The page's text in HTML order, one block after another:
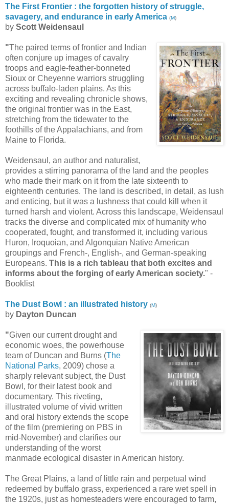
The First Frontier : the forgotten history of struggle,
savagery, and endurance in early America (M)
by Scott Weidensaul
"The paired terms of frontier and Indian
often conjure up images of cavalry
troops and eagle-feather-bonneted
Sioux or Cheyenne warriors struggling
across buffalo-laden plains. As this
exciting and revealing chronicle shows,
the original frontier was in the East,
stretching from the tidewater to the
foothills of the Appalachians, and from
Maine to Florida.
Weidensaul, an author and naturalist,
provides a stirring panorama of the land and the peoples
who made their mark on it from the late sixteenth to
eighteenth centuries. The land is described, in detail, as lush
and enticing, but it was a lushness that could kill when it
turned harsh and violent. Across this landscape, Weidensaul
tracks the diverse and complicated mix of humanity who
cooperated, fought, and transformed it, including various
Huron, Iroquoian, and Algonquian Native American
groupings and French-, English-, and German-speaking
Europeans. This is a rich tableau that both excites and
informs about the forging of early American society." -
Booklist
The Dust Bowl : an illustrated history (M)
by Dayton Duncan
"Given our current drought and
economic woes, the powerhouse
team of Duncan and Burns (The
National Parks, 2009) chose a
sharply relevant subject, the Dust
Bowl, for their latest book and
documentary. This riveting,
illustrated volume of vivid written
and oral history extends the scope
of the film (premiering on PBS in
mid-November) and clarifies our
understanding of the worst
manmade ecological disaster in American history.
The Great Plains, a land of little rain and perpetual wind
redeemed by buffalo grass, experienced a rare wet spell in
the 1920s, just as homesteaders were encouraged to farm,